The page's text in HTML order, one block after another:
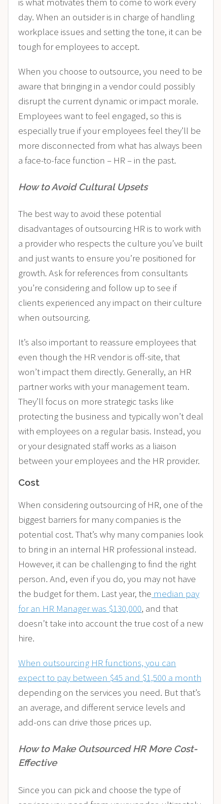
day. When an outsider is in charge of handling
workplace issues and setting the tone, it can be
tough for employees to accept.
When you choose to outsource, you need to be
aware that bringing in a vendor could possibly
disrupt the current dynamic or impact morale.
Employees want to feel engaged, so this is
especially true if your employees feel they’ll be
more disconnected from what has always been
a face-to-face function – HR – in the past.
How to Avoid Cultural Upsets
The best way to avoid these potential
disadvantages of outsourcing HR is to work with
a provider who respects the culture you’ve built
and just wants to ensure you’re positioned for
growth. Ask for references from consultants
you’re considering and follow up to see if
clients experienced any impact on their culture
when outsourcing.
It’s also important to reassure employees that
even though the HR vendor is off-site, that
won’t impact them directly. Generally, an HR
partner works with your management team.
They’ll focus on more strategic tasks like
protecting the business and typically won’t deal
with employees on a regular basis. Instead, you
or your designated staff works as a liaison
between your employees and the HR provider.
Cost
When considering outsourcing of HR, one of the
biggest barriers for many companies is the
potential cost. That’s why many companies look
to bring in an internal HR professional instead.
However, it can be challenging to find the right
person. And, even if you do, you may not have
the budget for them. Last year, the median pay
for an HR Manager was $130,000, and that
doesn’t take into accountthe true cost of a new
hire.
When outsourcing HR functions, you can
expect to pay between $45 and $1,500 a month
depending on the services you need. But that’s
an average, and different service levels and
add-ons can drive those prices up.
How to Make Outsourced HR More Cost-
Effective
Since you can pick and choose the type of